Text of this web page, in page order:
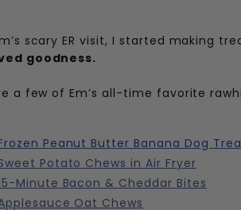
scary ER visit, I started making
goodness.
a few of Em’s all-time favorite
Peanut Butter Banana Dog
Potato Chews in Air Fryer
Minute Bacon & Cheddar Bites
Oat Chews